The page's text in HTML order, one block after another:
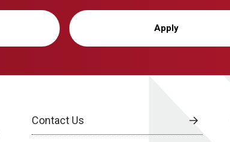
Apply
Contact Us